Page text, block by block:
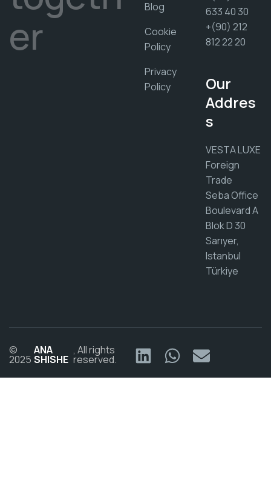
er
Blog
Cookie
Policy
Privacy
Policy
633 40 30
+(90) 212
812 22 20
Our
Addres
s
VESTA LUXE
Foreign
Trade
Seba Office
Boulevard A
Blok D 30
Sarıyer,
Istanbul
Türkiye
©
2025
ANA
SHISHE
, All rights
reserved.